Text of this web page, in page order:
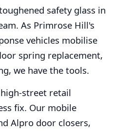
safety glass in
As Primrose Hill's
vehicles mobilise
spring replacement,
we have the tools.
street retail
fix. Our mobile
Alpro door closers,